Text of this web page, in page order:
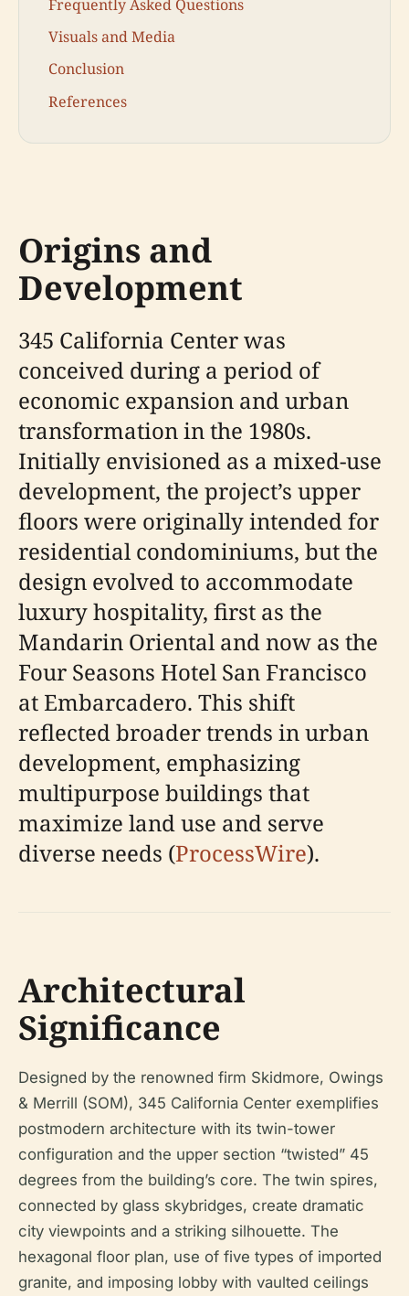
Frequently Asked Questions
Visuals and Media
Conclusion
References
Origins and
Development
345 California Center was
conceived during a period of
economic expansion and urban
transformation in the 1980s.
Initially envisioned as a mixed-use
development, the project’s upper
floors were originally intended for
residential condominiums, but the
design evolved to accommodate
luxury hospitality, first as the
Mandarin Oriental and now as the
Four Seasons Hotel San Francisco
at Embarcadero. This shift
reflected broader trends in urban
development, emphasizing
multipurpose buildings that
maximize land use and serve
diverse needs (ProcessWire).
Architectural
Significance
Designed by the renowned firm Skidmore, Owings
& Merrill (SOM), 345 California Center exemplifies
postmodern architecture with its twin-tower
configuration and the upper section “twisted” 45
degrees from the building’s core. The twin spires,
connected by glass skybridges, create dramatic
city viewpoints and a striking silhouette. The
hexagonal floor plan, use of five types of imported
granite, and imposing lobby with vaulted ceilings